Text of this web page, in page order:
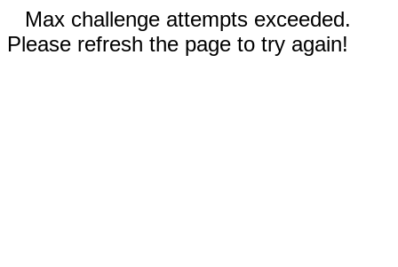
Max challenge attempts exceeded.
Please refresh the page to try again!